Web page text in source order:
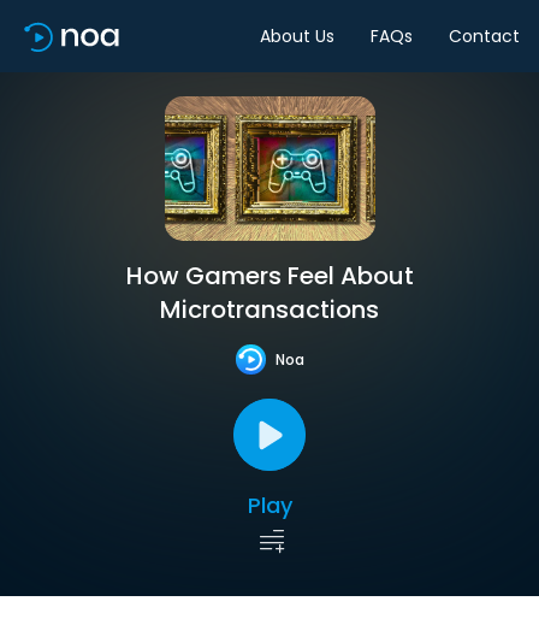
About Us FAQs Contact
How Gamers Feel About
Microtransactions
Noa
Play